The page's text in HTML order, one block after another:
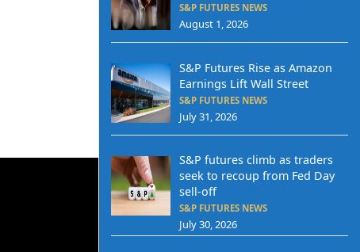
S&P FUTURES NEWS
August 1, 2026
S&P Futures Rise as Amazon
Earnings Lift Wall Street
S&P FUTURES NEWS
July 31, 2026
S&P futures climb as traders
seek to recoup from Fed Day
sell-off
S&P FUTURES NEWS
July 30, 2026